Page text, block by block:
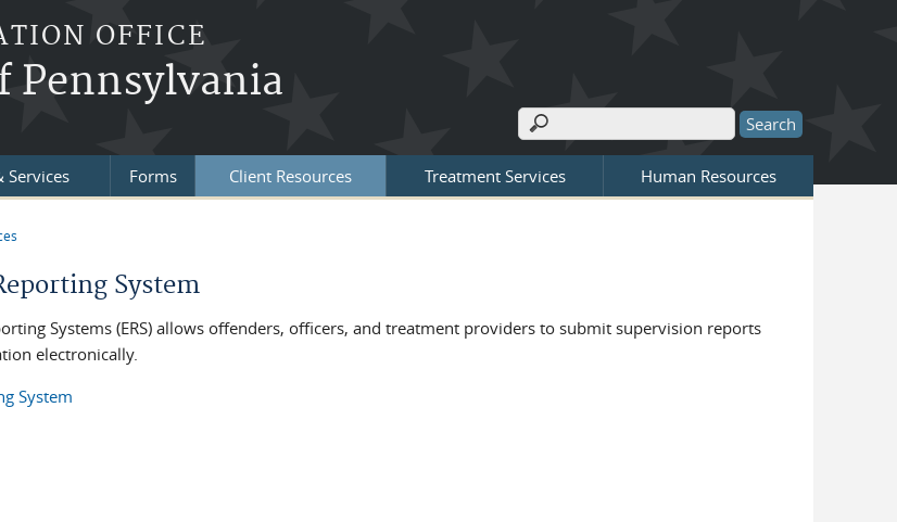
OFFICE
Pennsylvania
Search form
Search
Services Forms Client Resources Treatment Services Human Resources
System
Systems (ERS) allows offenders, officers, and treatment providers to submit supervision reports
electronically.
System